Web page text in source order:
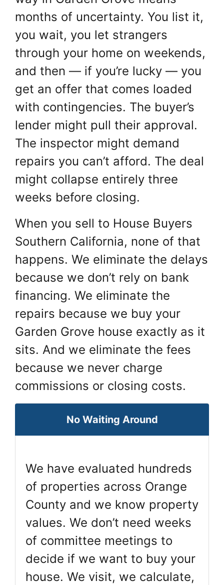
months of uncertainty. You list it,
you wait, you let strangers
through your home on weekends,
and then — if you’re lucky — you
get an offer that comes loaded
with contingencies. The buyer’s
lender might pull their approval.
The inspector might demand
repairs you can’t afford. The deal
might collapse entirely three
weeks before closing.
When you sell to House Buyers
Southern California, none of that
happens. We eliminate the delays
because we don’t rely on bank
financing. We eliminate the
repairs because we buy your
Garden Grove house exactly as it
sits. And we eliminate the fees
because we never charge
commissions or closing costs.
No Waiting Around
We have evaluated hundreds
of properties across Orange
County and we know property
values. We don’t need weeks
of committee meetings to
decide if we want to buy your
house. We visit, we calculate,